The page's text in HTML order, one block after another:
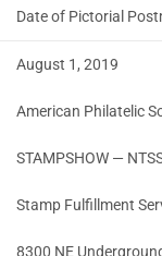
Date of Pictorial
August 1, 2019
American Philatelic
STAMPSHOW —
Stamp Fulfillment
8300 NE